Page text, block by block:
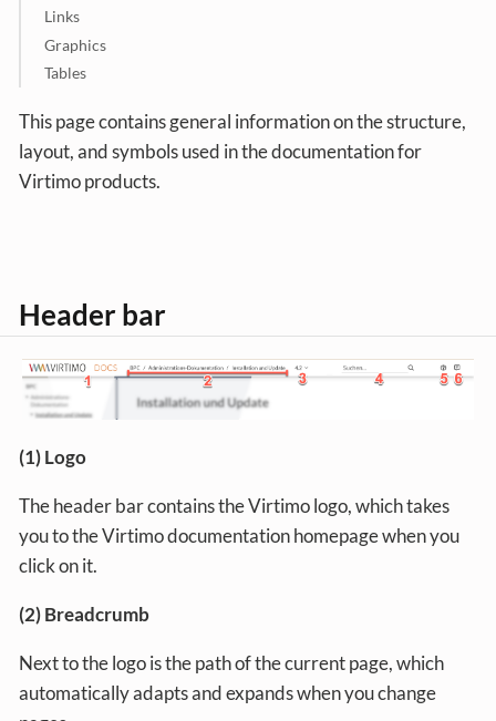
Links
Graphics
Tables
This page contains general information on the structure,
layout, and symbols used in the documentation for
Virtimo products.
Header bar
(1) Logo
The header bar contains the Virtimo logo, which takes
you to the Virtimo documentation homepage when you
click on it.
(2) Breadcrumb
Next to the logo is the path of the current page, which
automatically adapts and expands when you change